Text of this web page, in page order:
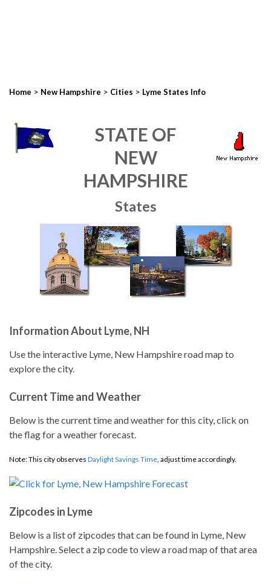
Home > New Hampshire > Cities > Lyme States Info
STATE OF
NEW
HAMPSHIRE
States
Information About Lyme, NH
Use the interactive Lyme, New Hampshire road map to
explore the city.
Current Time and Weather
Below is the current time and weather for this city, click on
the flag for a weather forecast.
Note: This city observes Daylight Savings Time, adjust time accordingly.
Zipcodes in Lyme
Below is a list of zipcodes that can be found in Lyme, New
Hampshire. Select a zip code to view a road map of that area
of the city.